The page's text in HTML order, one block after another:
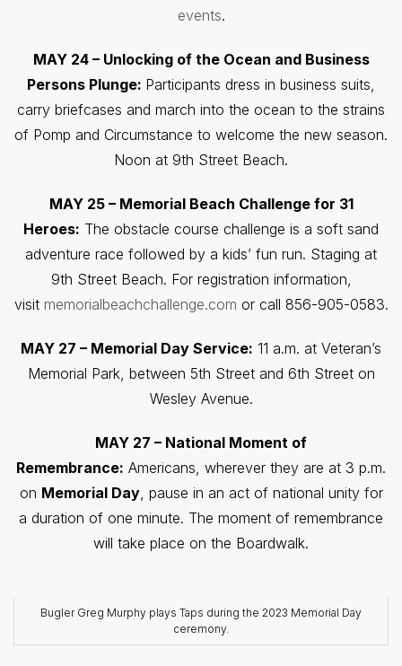
events.
MAY 24 – Unlocking of the Ocean and Business
Persons Plunge: Participants dress in business suits,
carry briefcases and march into the ocean to the strains
of Pomp and Circumstance to welcome the new season.
Noon at 9th Street Beach.
MAY 25 – Memorial Beach Challenge for 31
Heroes: The obstacle course challenge is a soft sand
adventure race followed by a kids’ fun run. Staging at
9th Street Beach. For registration information,
visit memorialbeachchallenge.com or call 856-905-0583.
MAY 27 – Memorial Day Service: 11 a.m. at Veteran’s
Memorial Park, between 5th Street and 6th Street on
Wesley Avenue.
MAY 27 – National Moment of
Remembrance: Americans, wherever they are at 3 p.m.
on Memorial Day, pause in an act of national unity for
a duration of one minute. The moment of remembrance
will take place on the Boardwalk.
Bugler Greg Murphy plays Taps during the 2023 Memorial Day
ceremony.